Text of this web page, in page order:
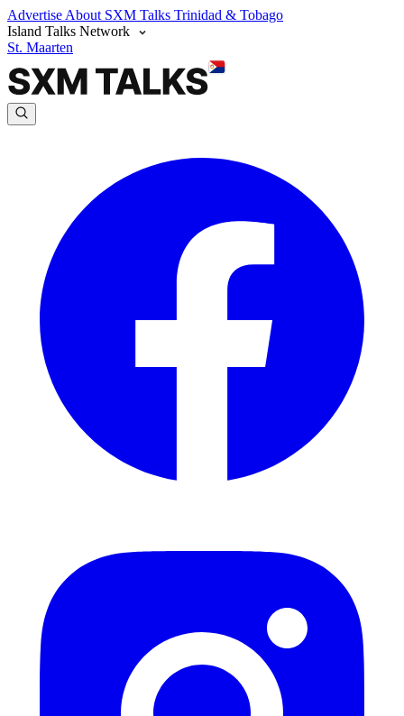
Advertise About SXM Talks Trinidad & Tobago
Island Talks Network
St. Maarten